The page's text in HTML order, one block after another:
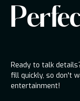
Ready to talk
fill quickly, so don't
entertainment!